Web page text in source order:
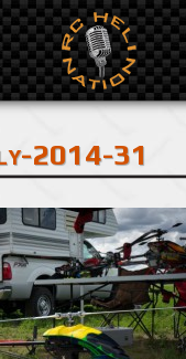
2014-31